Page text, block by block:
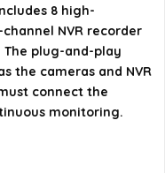
the cameras?
Always verify
8 high-
NVR recorder
The plug-and-play
the cameras and NVR
connect the
monitoring.